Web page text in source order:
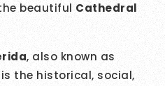
beautiful Cathedral
, also known as
is the historical, social,